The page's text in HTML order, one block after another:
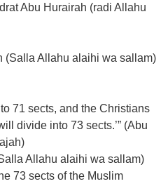
Abu Hurairah (radi Allahu
(Salla Allahu alaihi wa sallam)
71 sects, and the Christians
divide into 73 sects.’” (Abu
Allahu alaihi wa sallam)
73 sects of the Muslim